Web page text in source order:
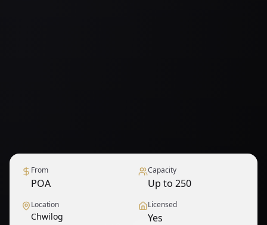
From
POA
Capacity
Up to 250
Location
Chwilog
Licensed
Yes